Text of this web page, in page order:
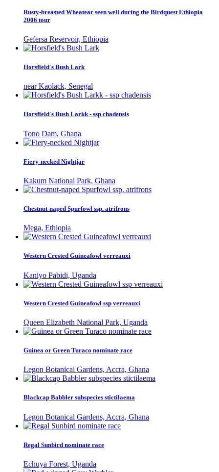
Rusty-breasted Wheatear seen well during the Birdquest Ethiopia
2006 tour
Gefersa Reservoir, Ethiopia
Horsfield's Bush Lark
near Kaolack, Senegal
Horsfield's Bush Larkk - ssp chadensis
Tono Dam, Ghana
Fiery-necked Nightjar
Kakum National Park, Ghana
Chestnut-naped Spurfowl ssp. atrifrons
Mega, Ethiopia
Western Crested Guineafowl verreauxi
Kaniyo Pabidi, Uganda
Western Crested Guineafowl ssp verreauxi
Queen Elizabeth National Park, Uganda
Guinea or Green Turaco nominate race
Legon Botanical Gardens, Accra, Ghana
Blackcap Babbler subspecies stictilaema
Legon Botanical Gardens, Accra, Ghana
Regal Sunbird nominate race
Echuya Forest, Uganda